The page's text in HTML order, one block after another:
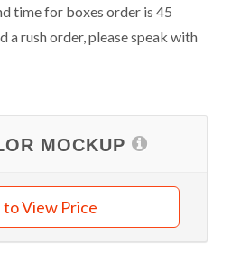
time for boxes order is 45
a rush order, please speak with
MOCKUP
to View Price